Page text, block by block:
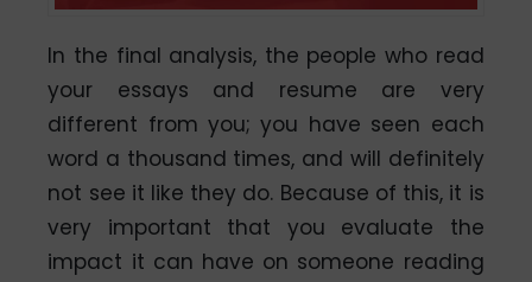
In the final analysis, the people who read
your essays and resume are very
different from you; you have seen each
word a thousand times, and will definitely
not see it like they do. Because of this, it is
very important that you evaluate the
impact it can have on someone reading